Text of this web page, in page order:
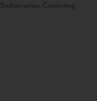
wines. Consisting